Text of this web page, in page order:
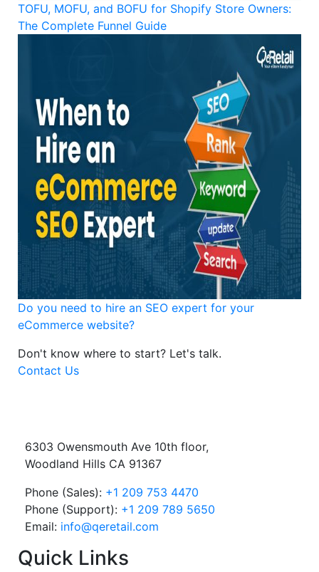
TOFU, MOFU, and BOFU for Shopify Store Owners:
The Complete Funnel Guide
Do you need to hire an SEO expert for your
eCommerce website?
Don't know where to start? Let's talk.
Contact Us
6303 Owensmouth Ave 10th floor,
Woodland Hills CA 91367
Phone (Sales): +1 209 753 4470
Phone (Support): +1 209 789 5650
Email: info@qeretail.com
Quick Links